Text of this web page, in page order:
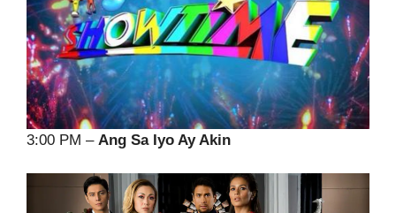
3:00 PM – Ang Sa Iyo Ay Akin